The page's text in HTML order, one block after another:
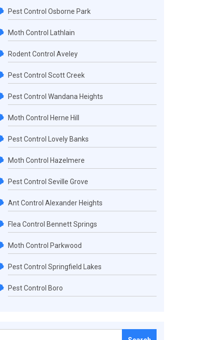
Pest Control Osborne Park
Moth Control Lathlain
Rodent Control Aveley
Pest Control Scott Creek
Pest Control Wandana Heights
Moth Control Herne Hill
Pest Control Lovely Banks
Moth Control Hazelmere
Pest Control Seville Grove
Ant Control Alexander Heights
Flea Control Bennett Springs
Moth Control Parkwood
Pest Control Springfield Lakes
Pest Control Boro